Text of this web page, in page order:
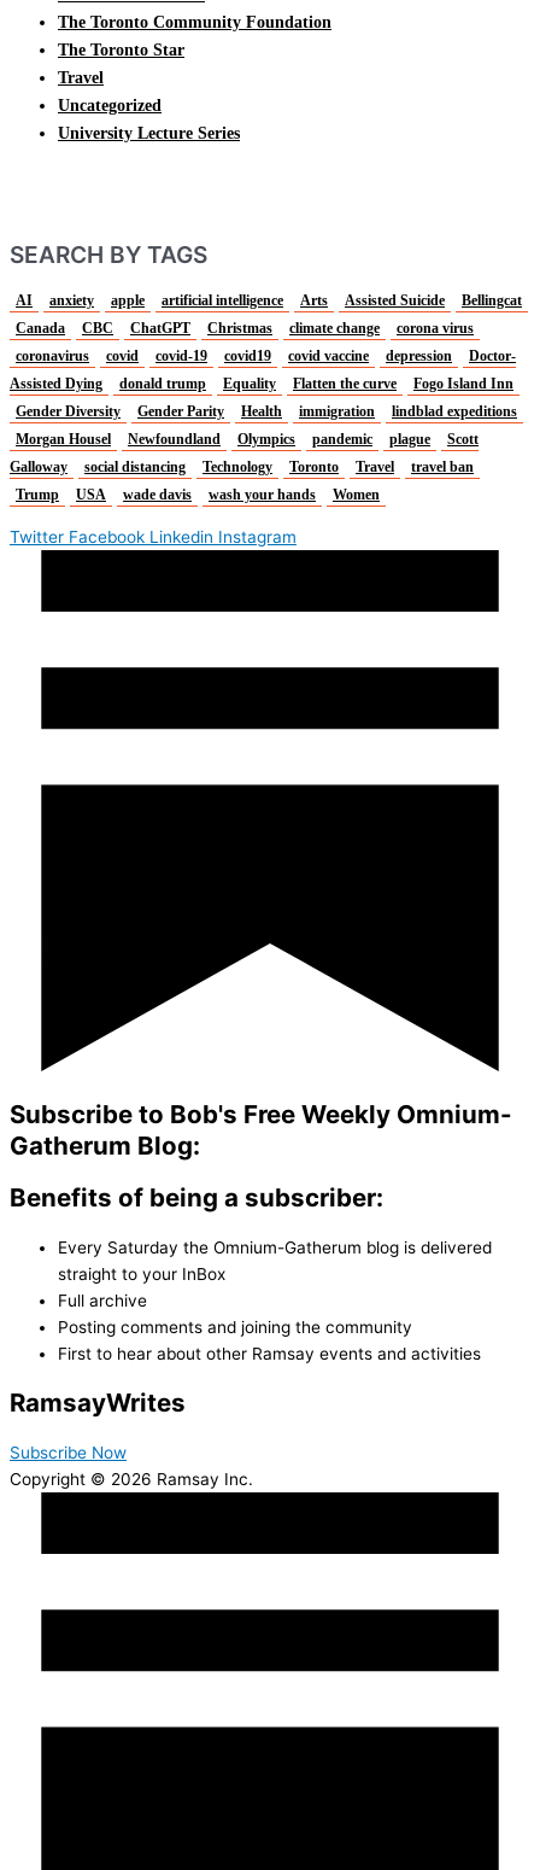
The Toronto Community Foundation
The Toronto Star
Travel
Uncategorized
University Lecture Series
SEARCH BY TAGS
AI anxiety apple artificial intelligence Arts Assisted Suicide
Bellingcat
Canada
CBC ChatGPT Christmas climate change
corona virus
coronavirus
covid covid-19 covid19 covid vaccine depression
Doctor-
Assisted Dying
donald trump Equality Flatten the curve
Fogo Island Inn
Gender Diversity
Gender Parity Health immigration
lindblad expeditions
Morgan Housel
Newfoundland Olympics pandemic plague
Scott
Galloway
social distancing Technology Toronto Travel
travel ban
Trump
USA wade davis wash your hands Women
Twitter Facebook Linkedin Instagram
Subscribe to Bob's Free Weekly Omnium-
Gatherum Blog:
Benefits of being a subscriber:
Every Saturday the Omnium-Gatherum blog is delivered
straight to your InBox
Full archive
Posting comments and joining the community
First to hear about other Ramsay events and activities
RamsayWrites
Subscribe Now
Copyright © 2026 Ramsay Inc.